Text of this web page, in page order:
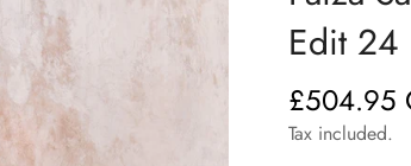
Edit 24
Regular
price
£504.95
Tax included.